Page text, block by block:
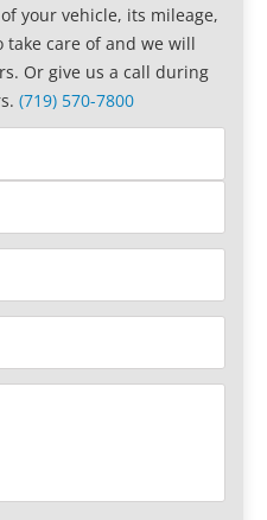
your vehicle, its mileage,
take care of and we will
Or give us a call during
(719) 570-7800